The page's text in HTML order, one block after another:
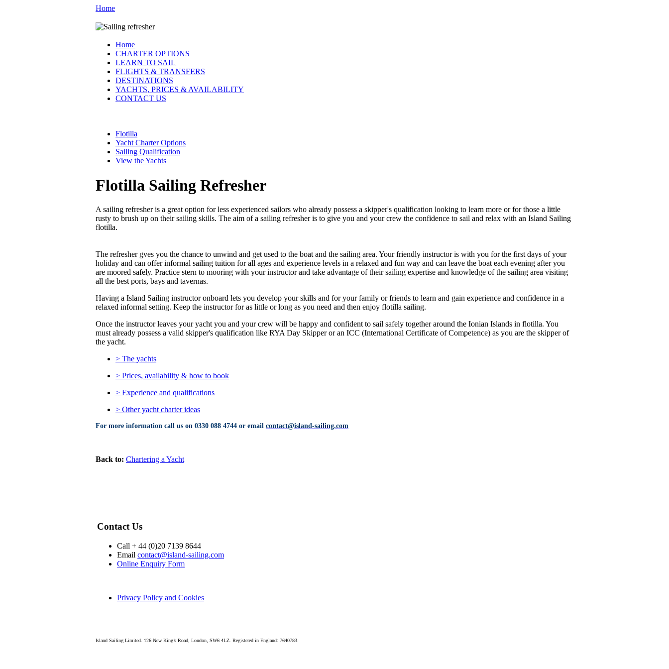
Home
Home
CHARTER OPTIONS
LEARN TO SAIL
FLIGHTS & TRANSFERS
DESTINATIONS
YACHTS, PRICES & AVAILABILITY
CONTACT US
Flotilla
Yacht Charter Options
Sailing Qualification
View the Yachts
Flotilla Sailing Refresher
A sailing refresher is a great option for less experienced sailors who already possess a skipper's qualification looking to learn more or for those a little
rusty to brush up on their sailing skills. The aim of a sailing refresher is to give you and your crew the confidence to sail and relax with an Island Sailing
flotilla.
The refresher gves you the chance to unwind and get used to the boat and the sailing area. Your friendly instructor is with you for the first days of your
holiday and can offer informal sailing tuition for all ages and experience levels in a relaxed and fun way and can leave the boat each evening after you
are moored safely. Practice stern to mooring with your instructor and take advantage of their sailing expertise and knowledge of the sailing area visiting
all the best ports, bays and tavernas.
Having a Island Sailing instructor onboard lets you develop your skills and for your family or friends to learn and gain experience and confidence in a
relaxed informal setting. Keep the instructor for as little or long as you need and then enjoy flotilla sailing.
Once the instructor leaves your yacht you and your crew will be happy and confident to sail safely together around the Ionian Islands in flotilla. You
must already possess a valid skipper's qualification like RYA Day Skipper or an ICC (International Certificate of Competence) as you are the skipper of
the yacht.
> The yachts
> Prices, availability & how to book
> Experience and qualifications
> Other yacht charter ideas
For more information call us on 0330 088 4744 or email contact@island-sailing.com
Back to: Chartering a Yacht
Contact Us
Call + 44 (0)20 7139 8644
Email contact@island-sailing.com
Online Enquiry Form
Privacy Policy and Cookies
Island Sailing Limited. 126 New King’s Road, London, SW6 4LZ. Registered in England: 7640783.